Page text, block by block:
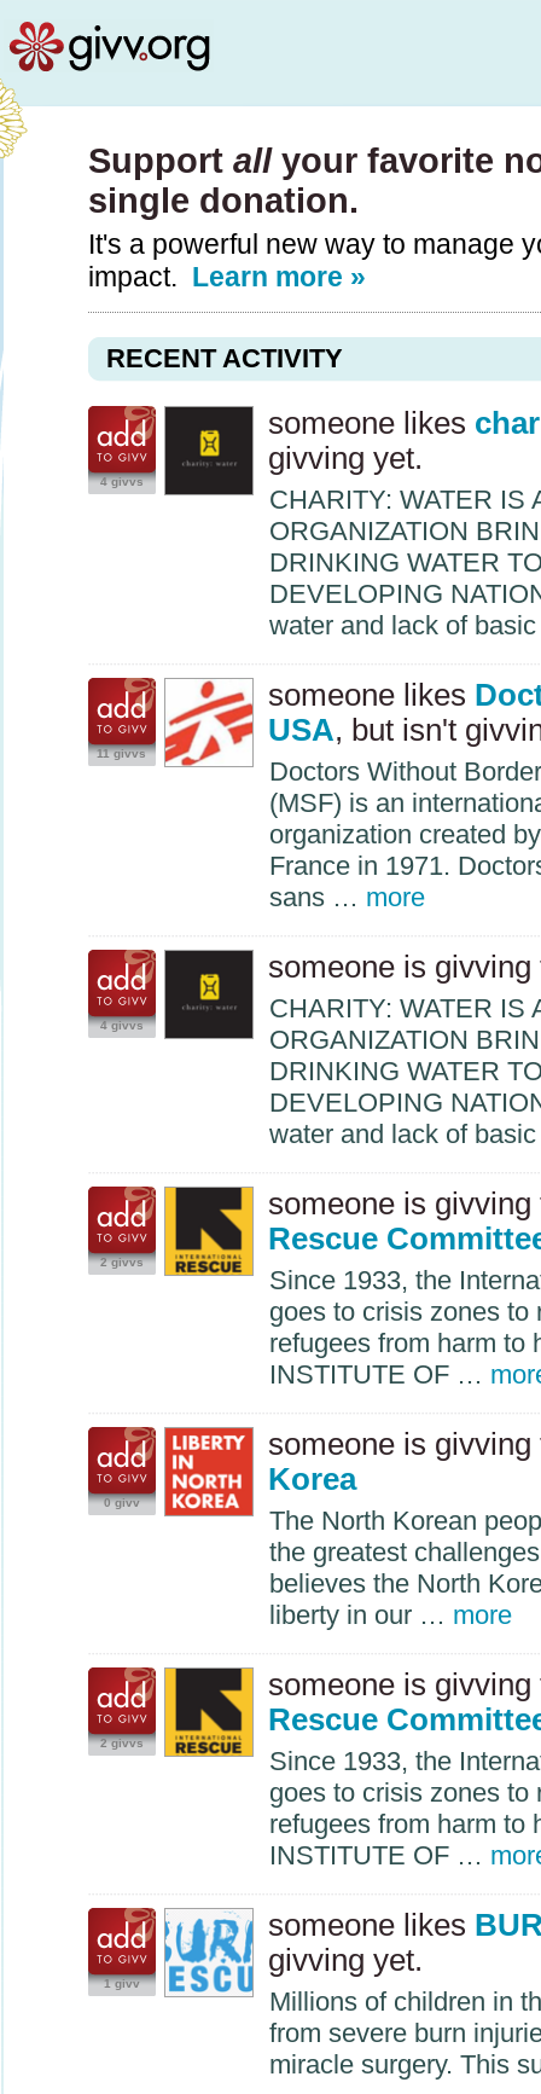
Support allyour favorite
single donation.
It's a powerful new way to manage
impact. Learn more »
RECENT ACTIVITY
4 givvs
someone likes
givving yet.
CHARITY: WATER IS
ORGANIZATION
DRINKING WATER
DEVELOPING
water and lack of
11 givvs
someone likes
USA, but isn't
Doctors Without
(MSF) is an
organization created
France in 1971.
sans … more
4 givvs
someone is
CHARITY: WATER IS
ORGANIZATION
DRINKING WATER
DEVELOPING
water and lack of
2 givvs
someone is
Rescue
Since 1933, the
goes to crisis zones to
refugees from harm to
INSTITUTE OF …
0 givv
someone is
Korea
The North Korean
the greatest
believes the North
liberty in our … more
2 givvs
someone is
Rescue
Since 1933, the
goes to crisis zones to
refugees from harm to
INSTITUTE OF …
1 givv
someone likes
givving yet.
Millions of children in
from severe burn
miracle surgery. This